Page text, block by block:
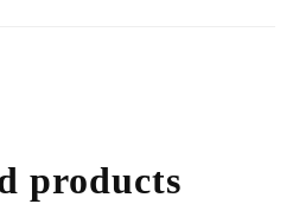
products